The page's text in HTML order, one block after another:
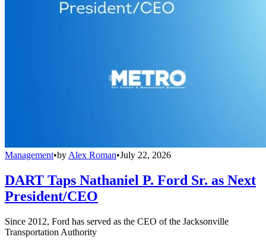
Management•by Alex Roman•July 22, 2026
DART Taps Nathaniel P. Ford Sr. as Next
President/CEO
Since 2012, Ford has served as the CEO of the Jacksonville
Transportation Authority